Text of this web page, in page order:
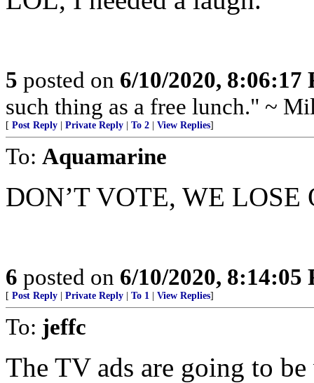
5 posted on 6/10/2020, 8:06:17
such thing as a free lunch." ~
[ Post Reply Private Reply To 2 View Replies]
To: Aquamarine
DON’T VOTE, WE LOSE
6 posted on 6/10/2020, 8:14:05
[ Post Reply Private Reply To 1 View Replies]
To: jeffc
The TV ads are going to